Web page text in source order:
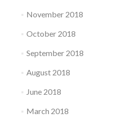
November 2018
October 2018
September 2018
August 2018
June 2018
March 2018